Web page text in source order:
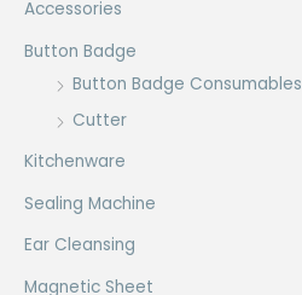
Accessories
Button Badge
Button Badge Consumables
Cutter
Kitchenware
Sealing Machine
Ear Cleansing
Magnetic Sheet